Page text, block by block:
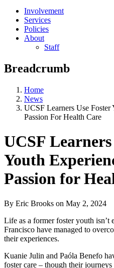
Involvement
Services
Policies
About
Staff
Breadcrumb
Home
News
UCSF Learners Use Foster
Passion For Health Care
UCSF
Youth
Passion for
By Eric Brooks on May 2, 2024
Life as a former foster youth isn’t
Francisco have managed to
their experiences.
Kuanie Julin and Paóla Benefo
foster care – though their